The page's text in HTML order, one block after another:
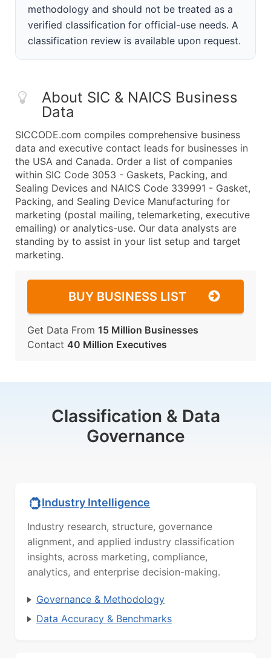
methodology and should not be treated as a
verified classification for official-use needs. A
classification review is available upon request.
About SIC & NAICS Business
Data
SICCODE.com compiles comprehensive business
data and executive contact leads for businesses in
the USA and Canada. Order a list of companies
within SIC Code 3053 - Gaskets, Packing, and
Sealing Devices and NAICS Code 339991 - Gasket,
Packing, and Sealing Device Manufacturing for
marketing (postal mailing, telemarketing, executive
emailing) or analytics-use. Our data analysts are
standing by to assist in your list setup and target
marketing.
BUY BUSINESS LIST
Get Data From 15 Million Businesses
Contact 40 Million Executives
Classification & Data
Governance
Industry Intelligence
Industry research, structure, governance
alignment, and applied industry classification
insights, across marketing, compliance,
analytics, and enterprise decision-making.
Governance & Methodology
Data Accuracy & Benchmarks